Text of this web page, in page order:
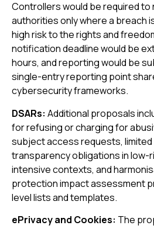
Controllers would be required
authorities only where a breach
high risk to the rights and
notification deadline would be
hours, and reporting would be
single-entry reporting point
cybersecurity frameworks.
DSARs: Additional proposals
for refusing or charging for
subject access requests,
transparency obligations in low-
intensive contexts, and
protection impact assessment
level lists and templates.
ePrivacy and Cookies: The